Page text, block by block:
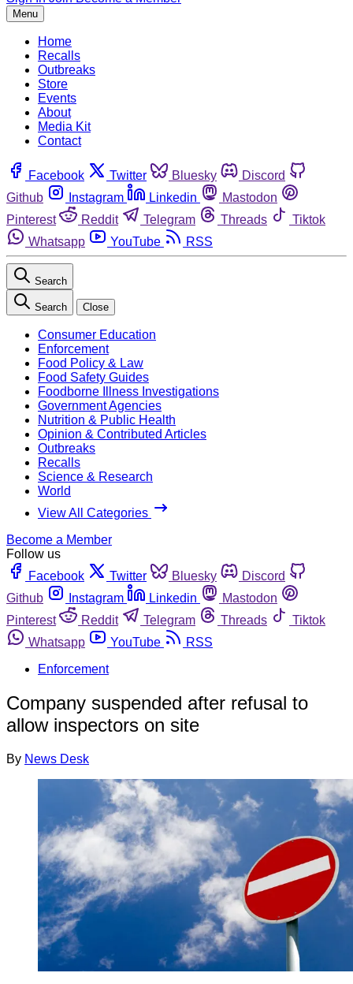
Menu
Home
Recalls
Outbreaks
Store
Events
About
Media Kit
Contact
Facebook Twitter Bluesky
Discord
Github
Instagram Linkedin
Mastodon
Pinterest
Reddit Telegram Threads
Tiktok
Whatsapp
YouTube RSS
Search
Search Close
Consumer Education
Enforcement
Food Policy & Law
Food Safety Guides
Foodborne Illness Investigations
Government Agencies
Nutrition & Public Health
Opinion & Contributed Articles
Outbreaks
Recalls
Science & Research
World
View All Categories
Become a Member
Follow us
Facebook
Twitter Bluesky
Discord
Github
Instagram Linkedin
Mastodon
Pinterest
Reddit Telegram Threads
Tiktok
Whatsapp
YouTube
RSS
Enforcement
Company suspended after refusal to
allow inspectors on site
By News Desk